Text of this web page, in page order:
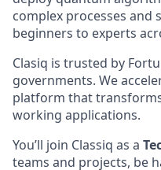
complex processes
beginners to experts
Clasiq is trusted by
governments. We
platform that
working applications.
You’ll join Classiq as a
teams and projects, be